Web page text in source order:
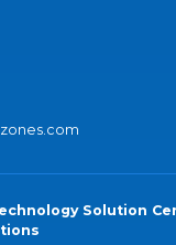
Solution